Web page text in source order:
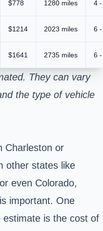
$778 1280 miles 4
$1214 2023 miles 6
$1641 2735 miles 6
They can vary
the type of vehicle
Charleston or
other states like
even Colorado,
important. One
is the cost of